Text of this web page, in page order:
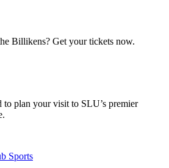
Billikens? Get your tickets now.
to plan your visit to SLU’s premier
Sports